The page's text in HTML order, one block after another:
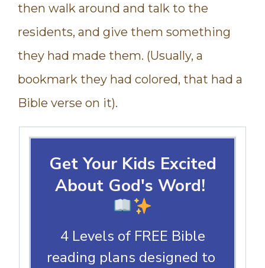
then walk around and talk to the
residents, and give them something
they had made them. (Usually, a
bookmark they had colored, that had a
Bible verse on it).
Get Your Kids Excited
About God's Word!
4 Levels of FREE Bible
reading plans designed to